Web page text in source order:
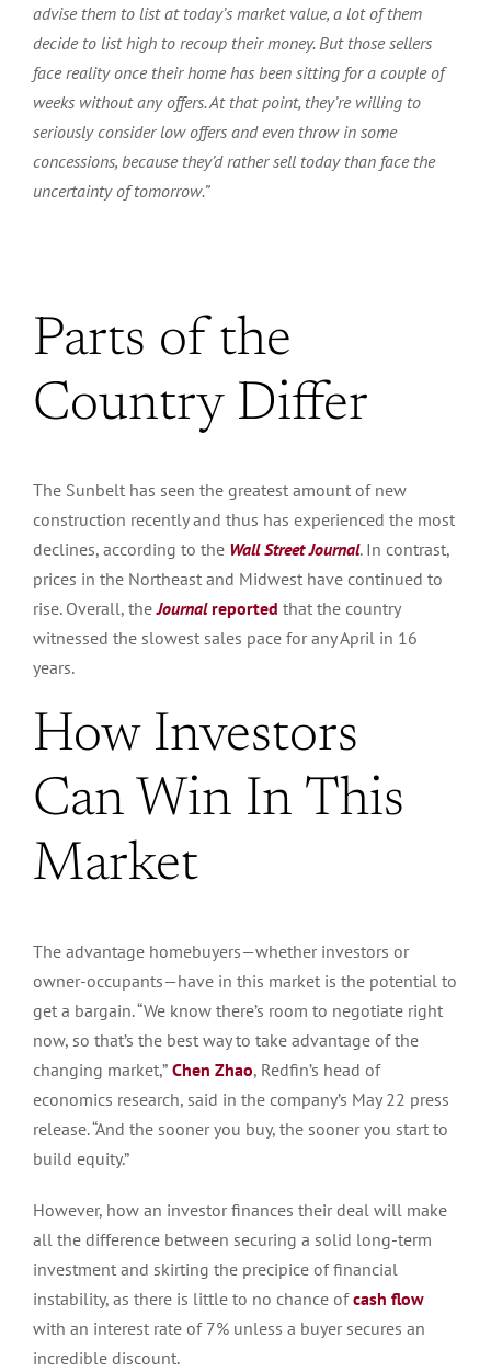
advise them to list at today’s market value, a lotof them
decide to list high to recoup their money. Butthose sellers
face reality once their home has been sitting for a couple of
weeks without any offers.At that point, they’re willing to
seriously consider low offers and even throw in some
concessions, because they’d rather sell today than face the
uncertainty of tomorrow.”
Parts of the
Country Differ
The Sunbelt has seen the greatest amount of new
construction recently and thus has experienced the most
declines, according to the Wall Street Journal.In contrast,
prices in the Northeast and Midwest have continued to
rise. Overall, the Journalreported that the country
witnessed the slowest sales pace for any April in 16
years.
How Investors
Can Win In This
Market
The advantage homebuyers—whether investors or
owner-occupants—have in this market is the potential to
get a bargain. “We know there’s room to negotiate right
now, so that’s the best way to take advantage of the
changing market,” Chen Zhao, Redfin’s head of
economics research, said in the company’s May 22 press
release. “And the sooner you buy, the sooner you start to
build equity.”
However, how an investor finances their deal will make
all the difference between securing a solid long-term
investment and skirting the precipice of financial
instability, as there is little to no chance ofcash flow
with an interest rate of 7% unless a buyer secures an
incredible discount.